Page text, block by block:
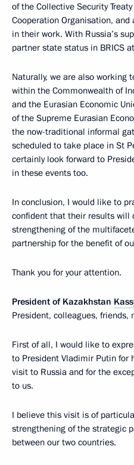
of the Collective Security
Cooperation Organisation,
in their work. With Russia’s
partner state status in BRICS
Naturally, we are also working
within the Commonwealth of
and the Eurasian Economic
of the Supreme Eurasian
the now-traditional informal
scheduled to take place in St
certainly look forward to
in these events too.
In conclusion, I would like to
confident that their results will
strengthening of the
partnership for the benefit of
Thank you for your attention.
President of Kazakhstan
President, colleagues, friends,
First of all, I would like to
to President Vladimir Putin
visit to Russia and for the
to us.
I believe this visit is of
strengthening of the strategic
between our two countries.